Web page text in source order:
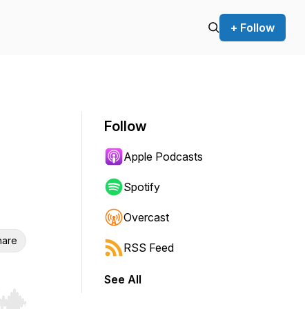
+ Follow
Follow
Apple Podcasts
Spotify
Overcast
RSS Feed
See All